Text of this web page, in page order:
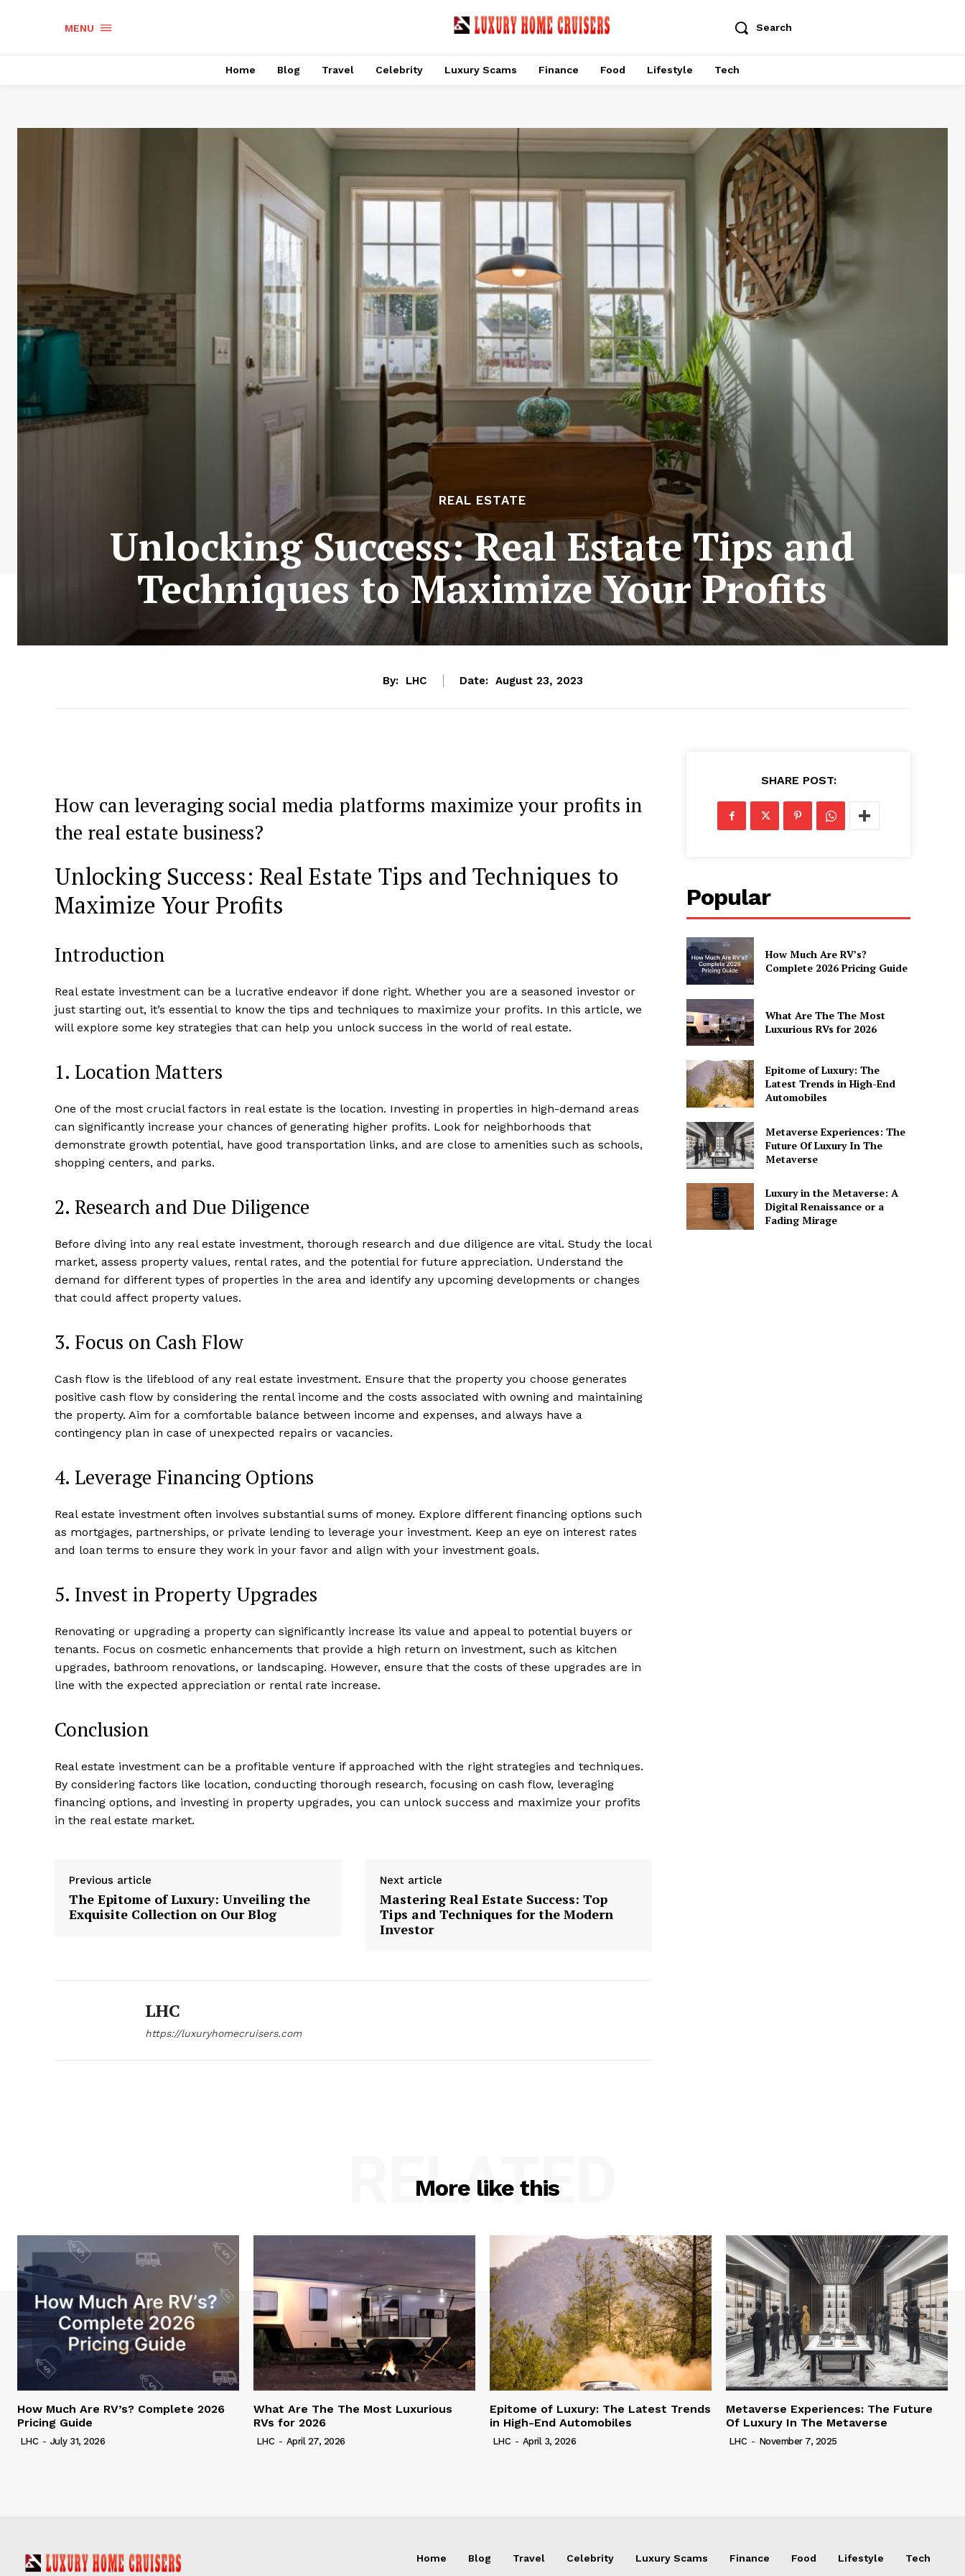
SUBSCRIBE NOW
Luxury Home
Home
MENU Search
Home Blog Travel Celebrity Luxury Scams Finance Food Lifestyle Tech
REAL ESTATE
Unlocking Success: Real Estate Tips and
Techniques to Maximize Your Profits
By: LHC Date: August 23, 2023
How can leveraging social‌ media platforms maximize your profits in
the real ‌estate business?
Unlocking Success: Real Estate Tips and Techniques to
Maximize Your‍ Profits
Introduction
Real estate investment⁤ can ⁣be a lucrative⁤ endeavor if ‌done right. Whether⁣ you are a seasoned investor or
just starting out, it’s essential to know ⁤the ‌tips and techniques to maximize your​ profits. In this article, we
will explore ⁣some key strategies that can‌ help you unlock ⁢success in the world of real estate.
1. Location Matters
One of the most‍ crucial factors in ⁤real estate ​is the location.⁢ Investing in properties in high-demand areas
can significantly increase your chances of generating higher profits. Look for neighborhoods ​that
demonstrate growth⁣ potential, have ​good⁣ transportation links, and ⁢are close ⁣to​ amenities ⁣such as schools,
shopping centers, and parks.
2. Research ​and Due Diligence
Before diving ‍into any real estate‍ investment, thorough⁢ research and due diligence are vital. Study⁣ the local
market, assess property values,​ rental rates, and the potential for future appreciation. Understand the‍
demand for different types of properties in ⁤the area and identify any upcoming developments or changes​
that could affect property‍ values.
3. Focus‌ on Cash Flow
Cash flow is the lifeblood of any ‍real estate⁣ investment. Ensure‌ that the property you choose ​generates⁤
positive cash flow by considering‌ the rental income and the costs ⁢associated with owning and maintaining
⁣the property.⁣ Aim for⁤ a comfortable balance between income and expenses, and always have a
contingency ‍plan ⁢in case‍ of⁤ unexpected repairs ‍or vacancies.
4. Leverage Financing⁣ Options
Real estate investment often involves substantial sums of money. ⁤Explore different financing options such
as ⁣mortgages, partnerships, or private‍ lending to leverage your investment.‍ Keep an eye on interest rates⁣
and loan terms to ensure they work in ⁤your favor and ‌align with⁢ your investment goals.
5. Invest in Property Upgrades
Renovating or upgrading ⁢a property ⁣can significantly increase its value and ​appeal to potential buyers or
tenants. Focus on cosmetic enhancements⁣ that⁢ provide a high return on ‍investment, such as kitchen
upgrades,⁣ bathroom renovations, or landscaping. However, ensure that the costs of these upgrades are in
line with the⁢ expected appreciation or rental rate​ increase.
Conclusion
Real estate investment can be a profitable venture if approached with the right strategies ‌and techniques.
By considering​ factors⁣ like location, conducting ​thorough research, focusing on cash flow, leveraging
financing options, and investing ⁣in property upgrades, you ⁢can unlock success and maximize your profits
in ‌the real estate market.
Previous article
The Epitome of Luxury: Unveiling the
Exquisite Collection on Our Blog
Next article
Mastering Real Estate Success: Top
Tips and Techniques for the Modern
Investor
LHC
https://luxuryhomecruisers.com
SHARE POST:
Popular
How Much Are RV’s?
Complete 2026 Pricing Guide
What Are The The Most
Luxurious RVs for 2026
Epitome of Luxury: The
Latest Trends in High-End
Automobiles
Metaverse Experiences: The
Future Of Luxury In The
Metaverse
Luxury in the Metaverse: A
Digital Renaissance or a
Fading Mirage
More like this
RELATED
How Much Are RV’s? Complete 2026
Pricing Guide
LHC - July 31, 2026
What Are The The Most Luxurious
RVs for 2026
LHC - April 27, 2026
Epitome of Luxury: The Latest Trends
in High-End Automobiles
LHC - April 3, 2026
Metaverse Experiences: The Future
Of Luxury In The Metaverse
LHC - November 7, 2025
Home Blog Travel Celebrity Luxury Scams Finance Food Lifestyle Tech